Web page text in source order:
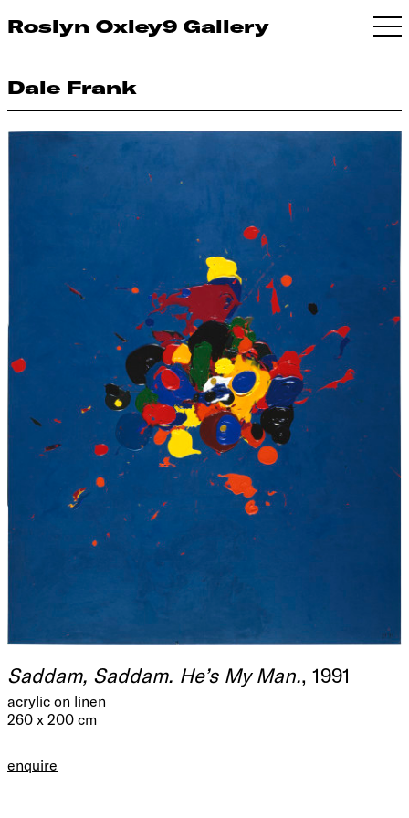
Roslyn Oxley9 Gallery
Dale Frank
Saddam, Saddam. He’s My Man., 1991
acrylic on linen
260 x 200 cm
enquire